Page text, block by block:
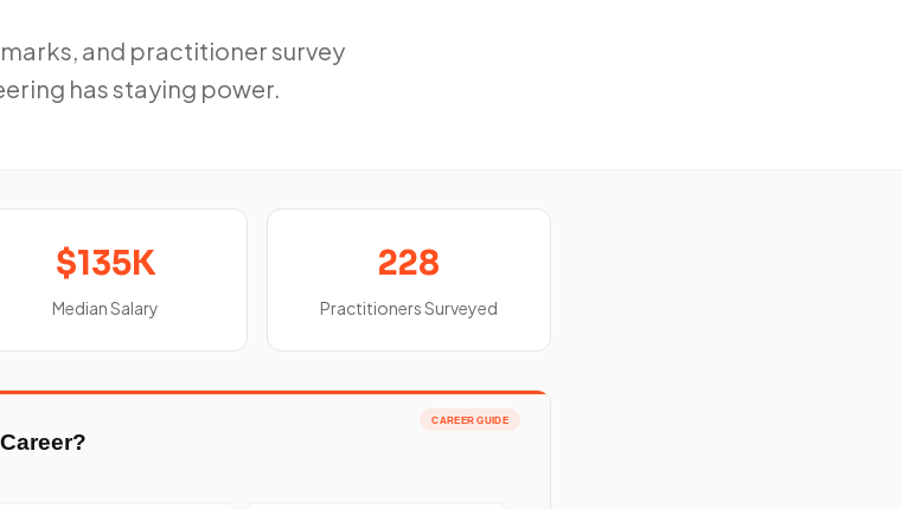
and practitioner survey
has staying power.
$135K
Median Salary
228
Practitioners Surveyed